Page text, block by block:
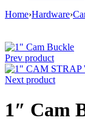
Home›Hardware›
Prev product
Next product
1″ Cam